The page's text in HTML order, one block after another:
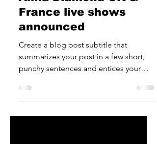
Anna Diamond UK &
France live shows
announced
Create a blog post subtitle that
punchy sentences and entices your
audience to continue reading....